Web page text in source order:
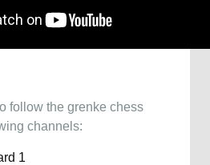
follow the grenke chess
channels:
1